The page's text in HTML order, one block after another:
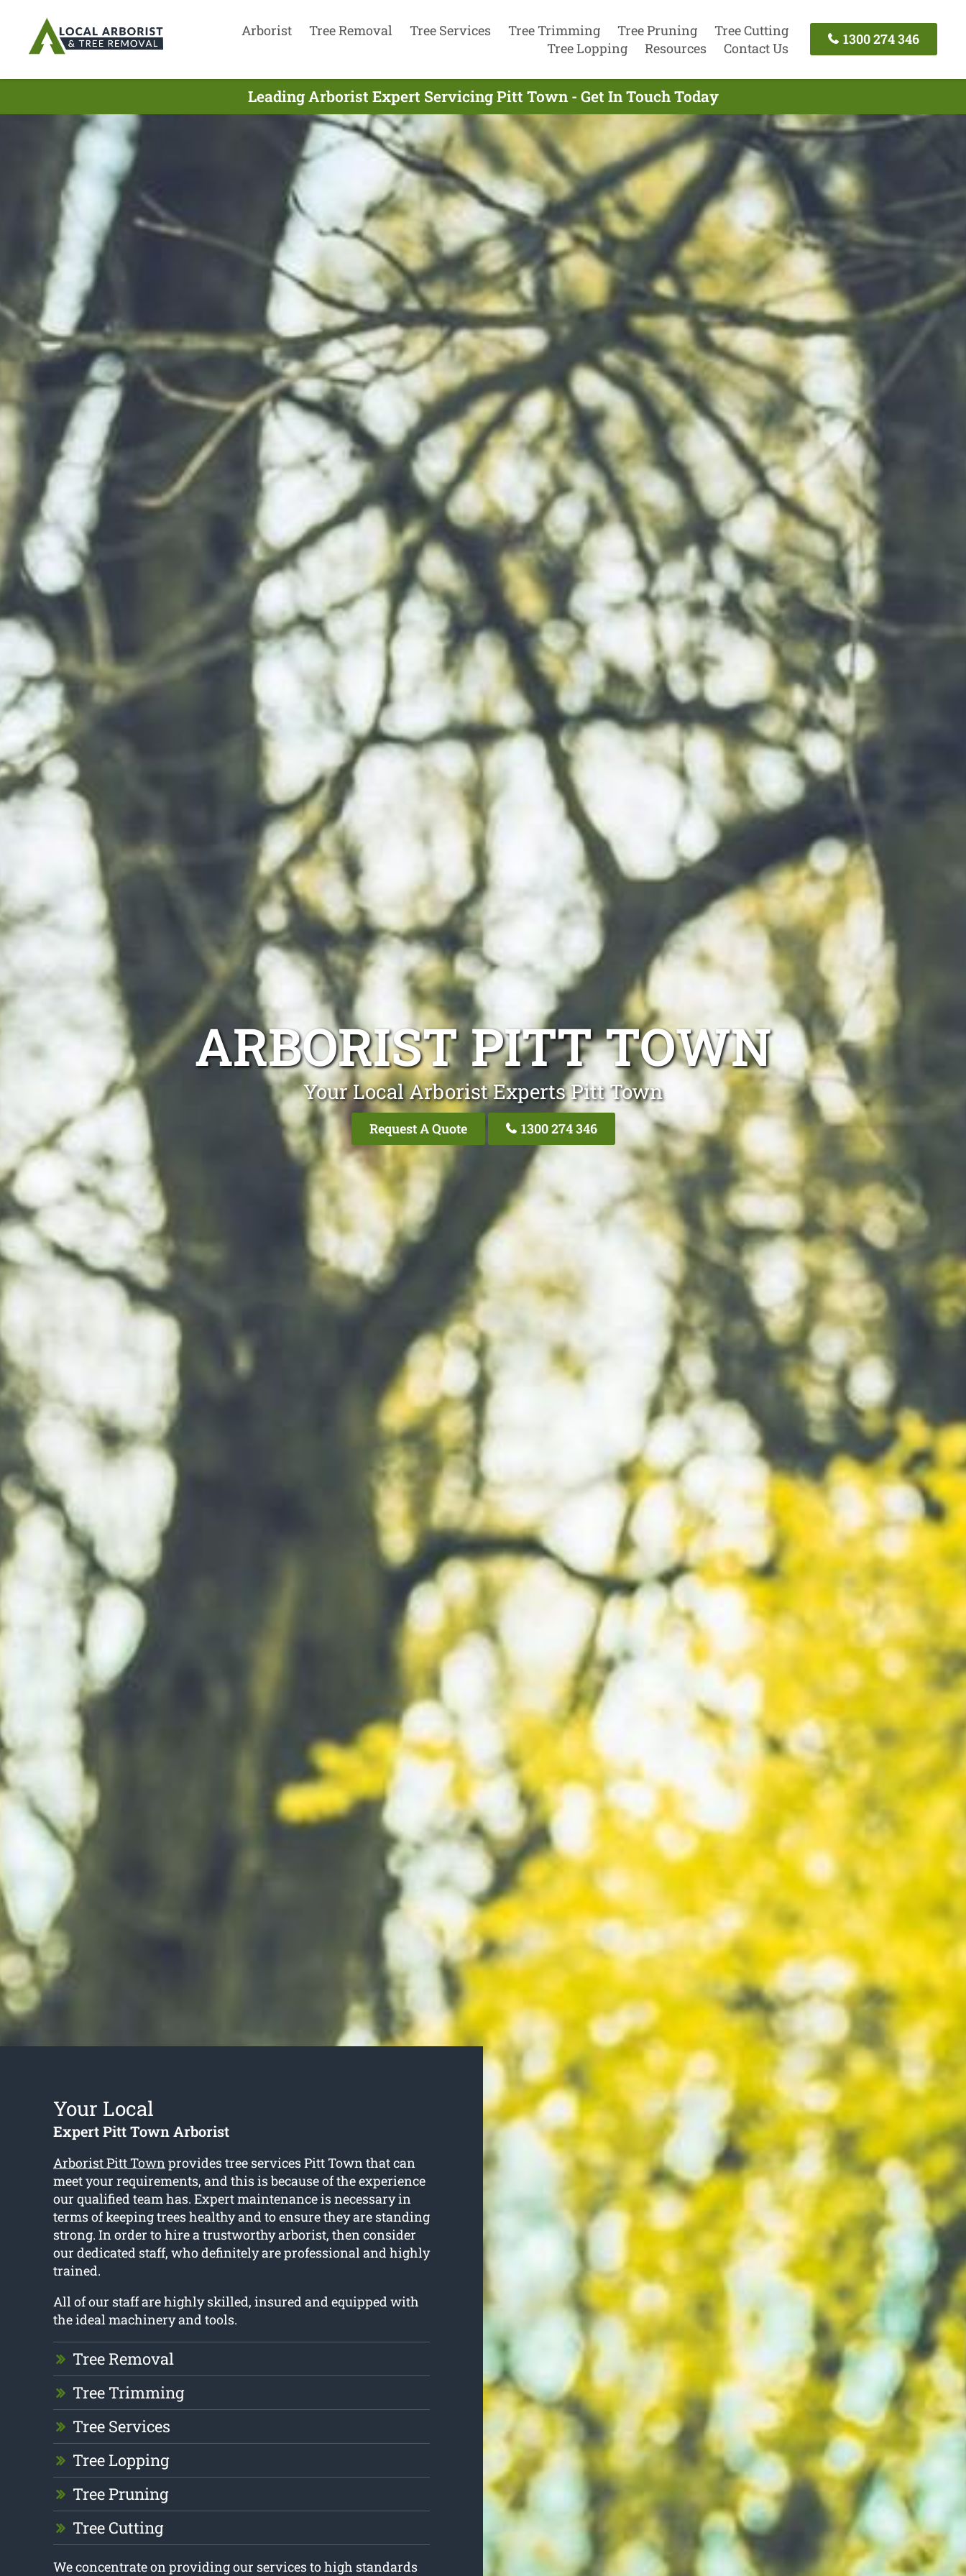
Arborist Tree Removal Tree Services Tree Trimming Tree Pruning
Tree Cutting
Tree Lopping
Resources Contact Us
1300 274 346
Leading Arborist Expert Servicing Pitt Town - Get In Touch Today
ARBORIST PITT TOWN
Your Local Arborist Experts Pitt Town
Request A Quote 1300 274 346
Your Local
Expert Pitt Town Arborist
Arborist Pitt Townprovides tree services Pitt Town that can
meet your requirements, and this is because of the experience
our qualified team has. Expert maintenance is necessary in
terms of keeping trees healthy and to ensure they are standing
strong. In order to hire a trustworthy arborist, then consider
our dedicated staff, who definitely are professional and highly
trained.
All of our staff are highly skilled, insured and equipped with
the ideal machinery and tools.
Tree Removal
Tree Trimming
Tree Services
Tree Lopping
Tree Pruning
Tree Cutting
We concentrate on providing our services to high standards